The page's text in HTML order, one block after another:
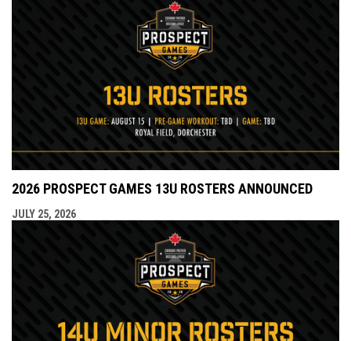
2026 PROSPECT GAMES 13U ROSTERS ANNOUNCED
JULY 25, 2026